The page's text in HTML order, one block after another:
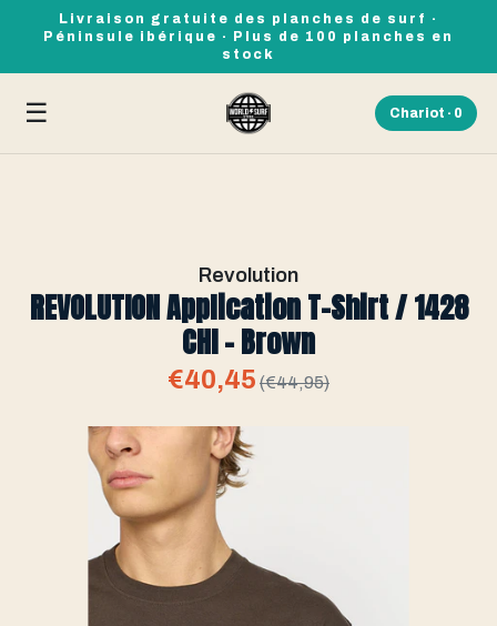
Livraison gratuite des planches de surf ·
Péninsule ibérique · Plus de 100 planches en
stock
☰ Chariot · 0
Revolution
REVOLUTION Application T-Shirt / 1428
CHI - Brown
€40,45 (€44,95)